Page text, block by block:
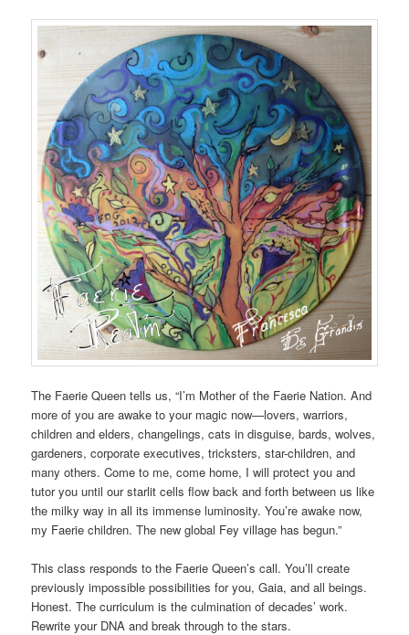
The Faerie Queen tells us, “I’m Mother of the Faerie Nation. And
more of you are awake to your magic now—lovers, warriors,
children and elders, changelings, cats in disguise, bards, wolves,
gardeners, corporate executives, tricksters, star-children, and
many others. Come to me, come home, I will protect you and
tutor you until our starlit cells flow back and forth between us like
the milky way in all its immense luminosity. You’re awake now,
my Faerie children. The new global Fey village has begun.”
This class responds to the Faerie Queen’s call. You’ll create
previously impossible possibilities for you, Gaia, and all beings.
Honest. The curriculum is the culmination of decades’ work.
Rewrite your DNA and break through to the stars.